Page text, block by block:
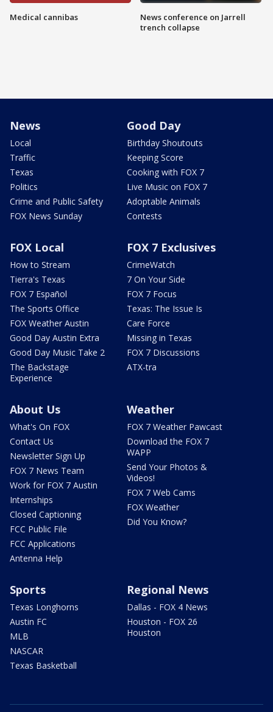
Medical cannibas
News conference on Jarrell
trench collapse
News
Local
Traffic
Texas
Politics
Crime and Public Safety
FOX News Sunday
Good Day
Birthday Shoutouts
Keeping Score
Cooking with FOX 7
Live Music on FOX 7
Adoptable Animals
Contests
FOX Local
How to Stream
Tierra's Texas
FOX 7 Español
The Sports Office
FOX Weather Austin
Good Day Austin Extra
Good Day Music Take 2
The Backstage
Experience
FOX 7 Exclusives
CrimeWatch
7 On Your Side
FOX 7 Focus
Texas: The Issue Is
Care Force
Missing in Texas
FOX 7 Discussions
ATX-tra
About Us
What's On FOX
Contact Us
Newsletter Sign Up
FOX 7 News Team
Work for FOX 7 Austin
Internships
Closed Captioning
FCC Public File
FCC Applications
Antenna Help
Weather
FOX 7 Weather Pawcast
Download the FOX 7
WAPP
Send Your Photos &
Videos!
FOX 7 Web Cams
FOX Weather
Did You Know?
Sports
Texas Longhorns
Austin FC
MLB
NASCAR
Texas Basketball
Regional News
Dallas - FOX 4 News
Houston - FOX 26
Houston